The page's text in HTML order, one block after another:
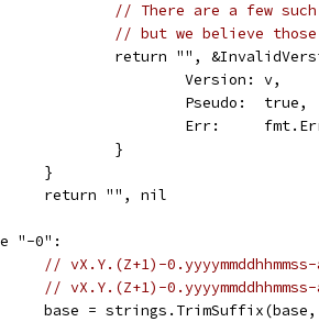
// There are a few
// but we believe
return "",
				Version: v,
				Pseudo:  true,
Err:
			}
		}
		return "", nil
"-0":
// vX.Y.(Z+1)-
// vX.Y.(Z+1)-
base =